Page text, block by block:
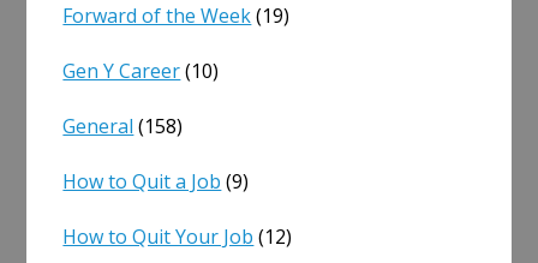
Forward of the Week(19)
Gen Y Career(10)
General (158)
How to Quit a Job (9)
How to Quit Your Job (12)